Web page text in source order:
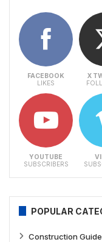
FACEBOOK
LIKES
X
YOUTUBE
SUBSCRIBERS
POPULAR
Construction Guide